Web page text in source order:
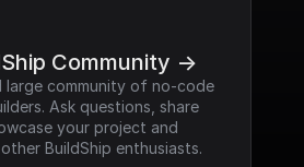
Community ->
large community of no-code
Ask questions, share
your project and
BuildShip enthusiasts.